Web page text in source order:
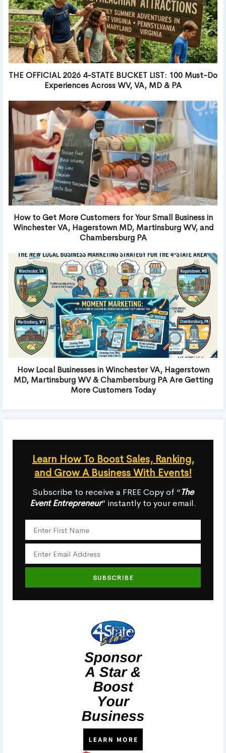
THE OFFICIAL 2026 4-STATE BUCKET LIST: 100 Must-Do
Experiences Across WV, VA, MD & PA
How to Get More Customers for Your Small Business in
Winchester VA, Hagerstown MD, Martinsburg WV, and
Chambersburg PA
How Local Businesses in Winchester VA, Hagerstown
MD, Martinsburg WV & Chambersburg PA Are Getting
More Customers Today
Learn How To Boost Sales, Ranking,
and Grow A Business With Events!
Subscribe to receive a FREE Copy of “The
Event Entrepreneur” instantly to your email.
SUBSCRIBE